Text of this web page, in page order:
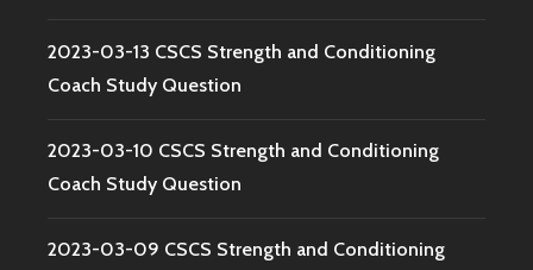
2023-03-13 CSCS Strength and Conditioning
Coach Study Question
2023-03-10 CSCS Strength and Conditioning
Coach Study Question
2023-03-09 CSCS Strength and Conditioning